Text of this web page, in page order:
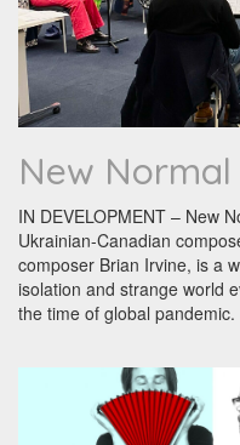
New Normal
IN DEVELOPMENT – New
Ukrainian-Canadian
composer Brian Irvine, is a
isolation and strange world
the time of global pandemic.